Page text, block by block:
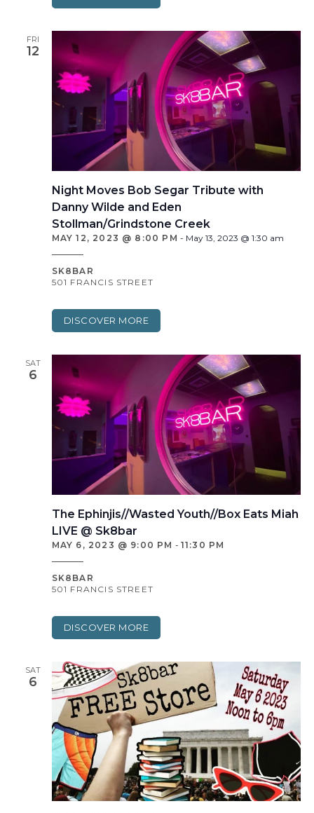
FRI
12
Night Moves Bob Segar Tribute with
Danny Wilde and Eden
Stollman/Grindstone Creek
MAY 12, 2023 @ 8:00 PM - May 13, 2023 @ 1:30 am
SK8BAR
501 FRANCIS STREET
DISCOVER MORE
SAT
6
The Ephinjis//Wasted Youth//Box Eats Miah
LIVE @ Sk8bar
MAY 6, 2023 @ 9:00 PM - 11:30 PM
SK8BAR
501 FRANCIS STREET
DISCOVER MORE
SAT
6